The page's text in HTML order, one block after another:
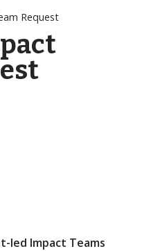
Request
led Impact Teams